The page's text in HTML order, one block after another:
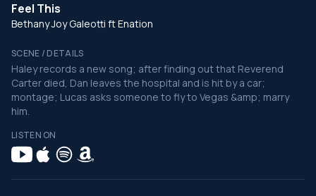
Feel This
Bethany Joy Galeotti ft Enation
SCENE / DETAILS
Haley records a new song; after finding out that Reverend
Carter died, Dan leaves the hospital and is hit by a car;
montage; Lucas asks someone to fly to Vegas &amp; marry
him.
LISTEN ON